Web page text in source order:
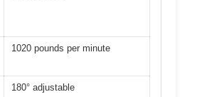
1020 pounds per minute
180° adjustable